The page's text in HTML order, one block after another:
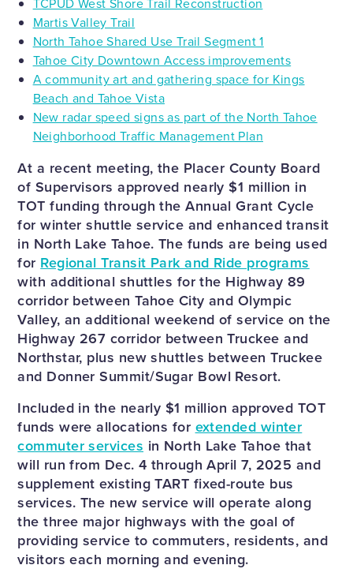
TCPUD West Shore Trail Reconstruction
Martis Valley Trail
North Tahoe Shared Use Trail Segment 1
Tahoe City Downtown Access improvements
A community art and gathering space for Kings
Beach and Tahoe Vista
New radar speed signs as part of the North Tahoe
Neighborhood Traffic Management Plan
At a recent meeting, the Placer County Board
of Supervisors approved nearly $1 million in
TOT funding through the Annual Grant Cycle
for winter shuttle service and enhanced transit
in North Lake Tahoe. The funds are being used
forRegional Transit Park and Ride programs
with additional shuttles for the Highway 89
corridor between Tahoe City and Olympic
Valley, an additional weekend of service on the
Highway 267 corridor between Truckee and
Northstar, plus new shuttles between Truckee
and Donner Summit/Sugar Bowl Resort.
Included in the nearly $1 million approved TOT
funds were allocations forextended winter
commuter services in North Lake Tahoe that
will run from Dec. 4 through April 7, 2025 and
supplement existing TART fixed-route bus
services. The new service will operate along
the three major highways with the goal of
providing service to commuters, residents, and
visitors each morning and evening.